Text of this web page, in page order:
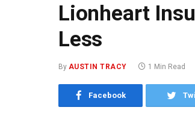
Lionheart
Less
By AUSTIN TRACY 1 Min Read
Facebook